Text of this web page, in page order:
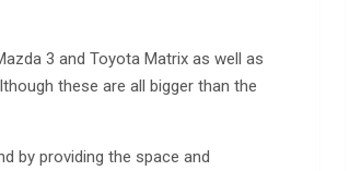
3 and Toyota Matrix as well as
these are all bigger than the
by providing the space and